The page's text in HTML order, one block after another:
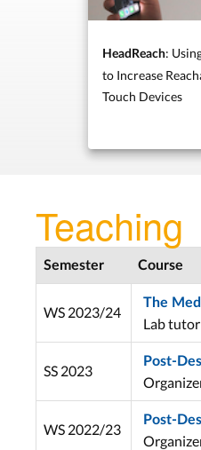
HeadReach:
to Increase
Touch Devices
Teaching
Semester Course
WS 2023/24
The
Lab tutor
SS 2023
Post-
WS 2022/23
Post-